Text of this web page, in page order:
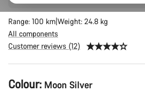
Range: 100 km Weight: 24.8 kg
All components
Customer reviews (12)
Product
Configuration
Colour: Moon Silver